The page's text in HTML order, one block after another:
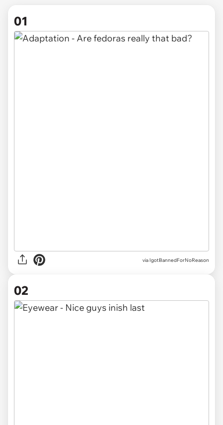
01
via IgotBannedForNoReason
02